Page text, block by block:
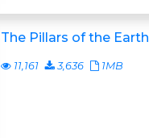
The Pillars of the Earth
11,161 3,636 1MB